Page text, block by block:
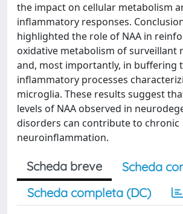
the impact on cellular metabolism
inflammatory responses.
highlighted the role of NAA in
oxidative metabolism of surveillant
and, most importantly, in buffering
inflammatory processes
microglia. These results suggest
levels of NAA observed in
disorders can contribute to chronic
neuroinflammation.
Scheda breve
Scheda
Scheda completa (DC)